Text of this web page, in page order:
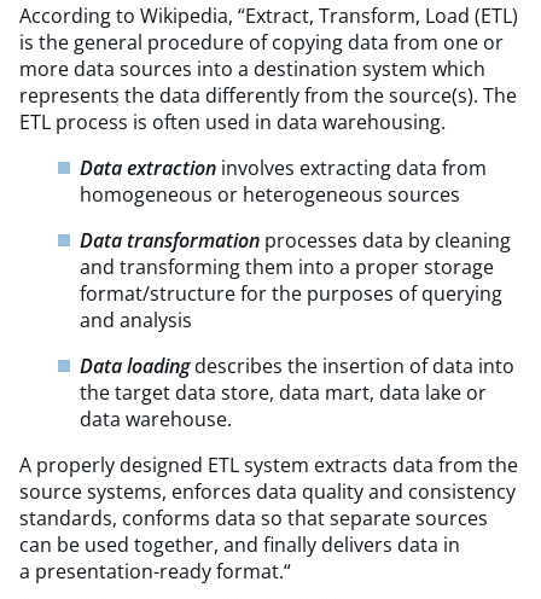
According to Wikipedia, “Extract, Transform, Load (ETL)
is the general procedure of copying data from one or
more data sources into a destination system which
represents the data differently from the source(s). The
ETL process is often used in data warehousing.
Data extraction involves extracting data from
homogeneous or heterogeneous sources
Data transformation processes data by cleaning
and transforming them into a proper storage
format/structure for the purposes of querying
and analysis
Data loadingdescribes the insertion of data into
the target data store, data mart, data lake or
data warehouse.
A properly designed ETL system extracts data from the
source systems, enforces data quality and consistency
standards, conforms data so that separate sources
can be used together, and finally delivers data in
a presentation-ready format.“